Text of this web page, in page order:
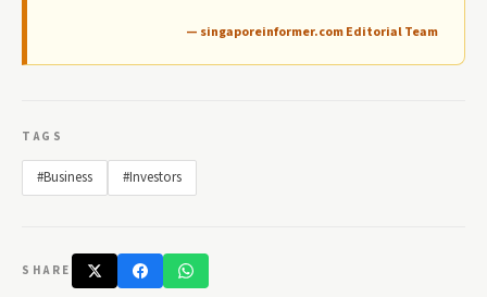
— singaporeinformer.com Editorial Team
TAGS
#Business #Investors
SHARE